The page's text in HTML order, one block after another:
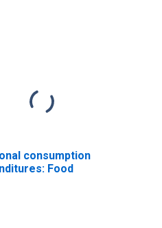
consumption
Food